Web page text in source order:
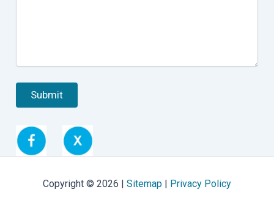
Copyright © 2026 | Sitemap Privacy Policy